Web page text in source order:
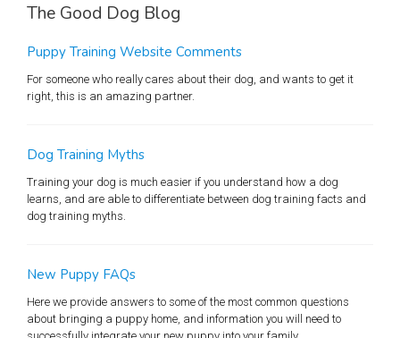
The Good Dog Blog
Puppy Training Website Comments
For someone who really cares about their dog, and wants to get it
right, this is an amazing partner.
Dog Training Myths
Training your dog is much easier if you understand how a dog
learns, and are able to differentiate between dog training facts and
dog training myths.
New Puppy FAQs
Here we provide answers to some of the most common questions
about bringing a puppy home, and information you will need to